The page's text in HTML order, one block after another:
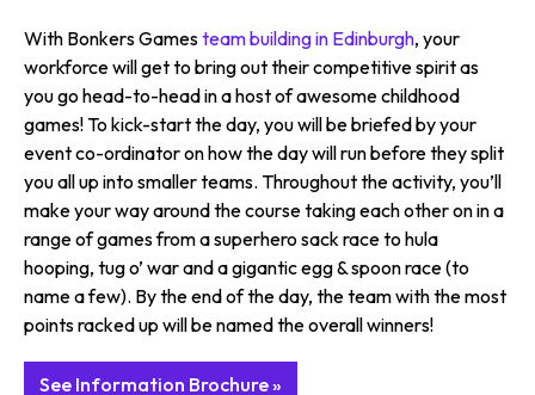
With Bonkers Gamesteam building in Edinburgh, your
workforce will get to bring out their competitive spirit as
you go head-to-head in a host of awesome childhood
games! To kick-start the day, you will be briefed by your
event co-ordinator on how the day will run before they split
you all up into smaller teams. Throughout the activity, you’ll
make your way around the course taking each other on in a
range of games from a superhero sack race to hula
hooping, tug o’ war and a gigantic egg & spoon race (to
name a few). By the end of the day, the team with the most
points racked up will be named the overall winners!
See Information Brochure »